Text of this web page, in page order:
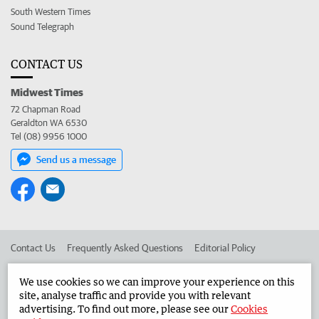
South Western Times
Sound Telegraph
CONTACT US
Midwest Times
72 Chapman Road
Geraldton WA 6530
Tel (08) 9956 1000
Send us a message
Contact Us Frequently Asked Questions Editorial Policy
Advertise in the Midwest Times Corporate
We use cookies so we can improve your experience on this
site, analyse traffic and provide you with relevant
advertising. To find out more, please see ourCookies